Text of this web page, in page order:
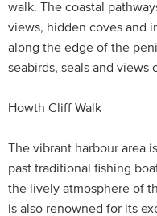
walk. The coastal
views, hidden coves and
along the edge of the
seabirds, seals and views
Howth Cliff Walk
The vibrant harbour area
past traditional fishing
the lively atmosphere of
is also renowned for its